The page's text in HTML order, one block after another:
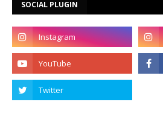
SOCIAL PLUGIN